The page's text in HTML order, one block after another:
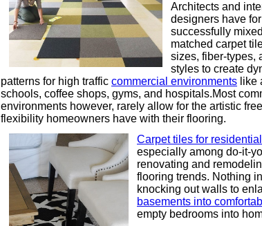
Architects and
designers have
successfully
matched carpet
sizes, fiber-types,
styles to create
patterns for high traffic commercial environments like
schools, coffee shops, gyms, and hospitals.Most
environments however, rarely allow for the artistic
flexibility homeowners have with their flooring.
Carpet tiles for
especially among do-it-
renovating and
flooring trends. Nothing
knocking out walls to
basements into
empty bedrooms into